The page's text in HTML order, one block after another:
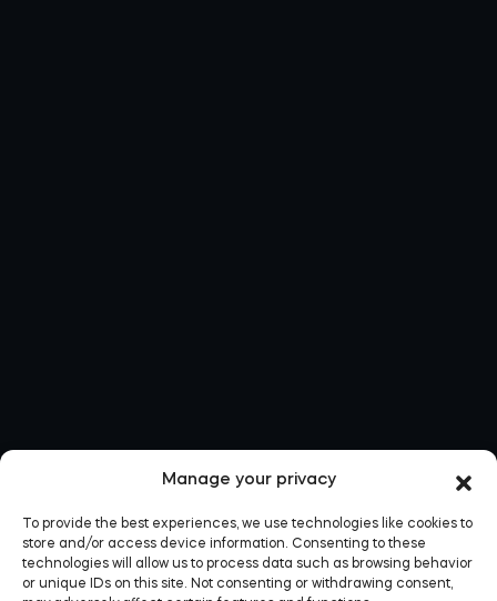
Manage your privacy
To provide the best experiences, we use technologies like cookies to
store and/or access device information. Consenting to these
technologies will allow us to process data such as browsing behavior
or unique IDs on this site. Not consenting or withdrawing consent,